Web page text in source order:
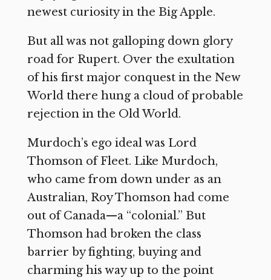
newest curiosity in the Big Apple.
But all was not galloping down glory
road for Rupert. Over the exultation
of his first major conquest in the New
World there hung a cloud of probable
rejection in the Old World.
Murdoch’s ego ideal was Lord
Thomson of Fleet. Like Murdoch,
who came from down under as an
Australian, Roy Thomson had come
out of Canada—a “colonial.” But
Thomson had broken the class
barrier by fighting, buying and
charming his way up to the point